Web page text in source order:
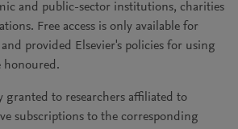
and public-sector institutions, charities
Free access is only available for
provided Elsevier's policies for using
honoured.
granted to researchers affiliated to
subscriptions to the corresponding